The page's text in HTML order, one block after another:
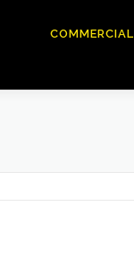
COMMERCIAL